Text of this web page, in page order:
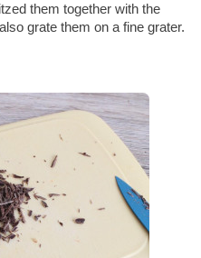
them together with the
grate them on a fine grater.